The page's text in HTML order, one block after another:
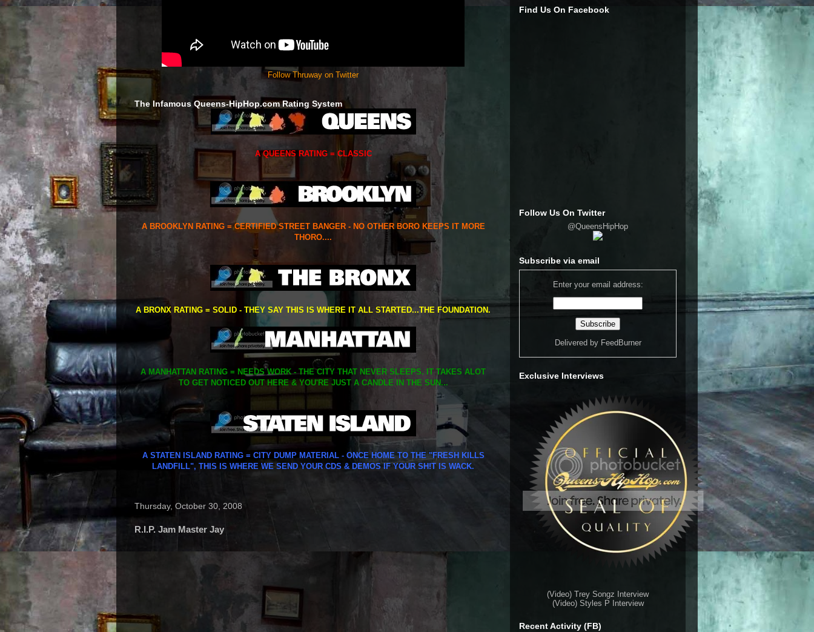
Follow Thruway on Twitter
The Infamous Queens-HipHop.com Rating System
A QUEENS RATING = CLASSIC
A BROOKLYN RATING = CERTIFIED STREET BANGER - NO OTHER BORO KEEPS IT MORE
THORO....
A BRONX RATING = SOLID - THEY SAY THIS IS WHERE IT ALL STARTED...THE FOUNDATION.
A MANHATTAN RATING = NEEDS WORK - THE CITY THAT NEVER SLEEPS. IT TAKES ALOT
TO GET NOTICED OUT HERE & YOU'RE JUST A CANDLE IN THE SUN...
A STATEN ISLAND RATING = CITY DUMP MATERIAL - ONCE HOME TO THE "FRESH KILLS
LANDFILL", THIS IS WHERE WE SEND YOUR CDS & DEMOS IF YOUR SH!T IS WACK.
Thursday, October 30, 2008
R.I.P. Jam Master Jay
Find Us On Facebook
Follow Us On Twitter
@QueensHipHop
Subscribe via email
Enter your email address:
Delivered by FeedBurner
Exclusive Interviews
(Video) Trey Songz Interview
(Video) Styles P Interview
Recent Activity (FB)